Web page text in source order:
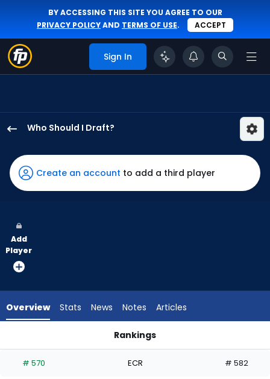
BY ACCESSING THIS SITE YOU AGREE TO OUR
PRIVACY POLICYAND TERMS OF USE. ACCEPT
Sign In
Who Should I Draft?
Ward
has
50
vote
from
experts.
has
Create an account to add a third player
Add
Player
Overview Stats News Notes Articles
Rankings
# 570 ECR # 582